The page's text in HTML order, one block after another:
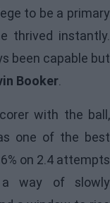
to be a primary
thrived instantly.
been capable but
Booker.
with the ball,
one of the best
on 2.4 attempts
a way of slowly